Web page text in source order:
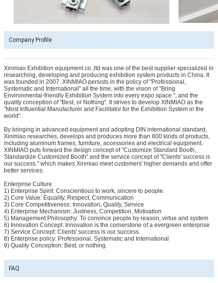
Company Profile
Xinmiao Exhibition equipment co.,ltd was one of the best supplier specialized in
researching, developing and producing exhibition system products in China. It
was founded in 2007. XINMIAO persists in the policy of "Professional,
Systematic and International" all the time, with the vision of "Bring
Environmental-friendly Exhibition System into every expo space.", and the
quality conception of "Best, or Nothing". It strives to develop XINMIAO as the
"Most Influential Manufacturer and Facilitator for the Exhibition System in the
world".
By bringing in advanced equipment and adopting DIN international standard,
Xinmiao researches, develops and produces more than 800 kinds of products,
including aluminum frames, furniture, accessories and electrical equipment.
XINMIAO puts forward the design concept of "Customize Standard Booth,
Standardize Customized Booth" and the service concept of "Clients' success is
our success." which makes Xinmiao meet customers' higher demands and offer
better services.
Enterprise Culture :
1) Enterprise Spirit: Conscientious to work, sincere to people.
2) Core Value: Equality, Respect, Communication
3) Core Competitiveness: Innovation, Quality, Service
4) Enterprise Mechanism: Justness, Competition, Motivation
5) Management Philosophy: To convince people by reason, virtue and system
6) Innovation Concept: Innovation is the cornerstone of a evergreen enterprise
7) Service Concept: Clients' success is our success.
8) Enterprise policy: Professional, Systematic and International
9) Quality Conception: Best, or nothing.
FAQ